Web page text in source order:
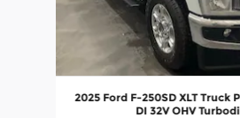
2025 Ford F-250SD XLT Truck
DI 32V OHV